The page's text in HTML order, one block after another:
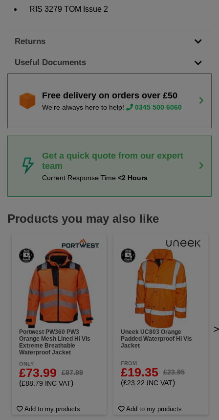
RIS 3279 TOM Issue 2
Returns
Useful Documents
Free delivery on orders over £50
We're always here to help! 0345 500 6060
Get a quick quote from our expert
team
Current Response Time <2 Hours
Products you may also like
Portwest PW360 PW3
Orange Mesh Lined Hi Vis
Extreme Breathable
Waterproof Jacket
ONLY
£73.99 £97.99
(£88.79 INC VAT)
Add to my products
Uneek UC803 Orange
Padded Waterproof Hi Vis
Jacket
FROM
£19.35 £23.95
(£23.22 INC VAT)
Add to my products
>